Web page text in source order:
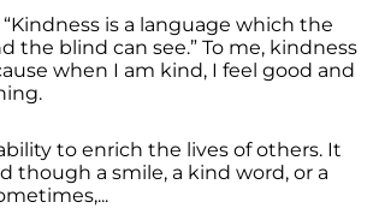
“Kindness is a language which the
the blind can see.” To me, kindness
when I am kind, I feel good and
to enrich the lives of others. It
though a smile, a kind word, or a